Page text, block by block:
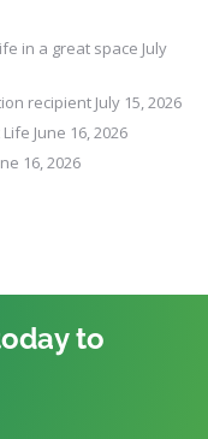
in a great space July
recipient July 15, 2026
June 16, 2026
16, 2026
to